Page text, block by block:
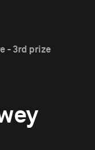
- 3rd prize